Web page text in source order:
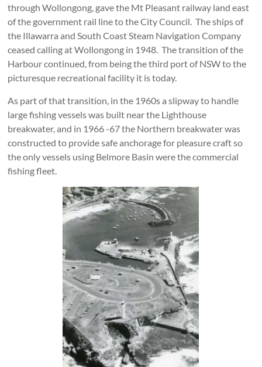
through Wollongong, gave the Mt Pleasant railway land east
of the government rail line to the City Council. The ships of
the Illawarra and South Coast Steam Navigation Company
ceased calling at Wollongong in 1948. The transition of the
Harbour continued, from being the third port of NSW to the
picturesque recreational facility it is today.
As part of that transition, in the 1960s a slipway to handle
large fishing vessels was built near the Lighthouse
breakwater, and in 1966 -67 the Northern breakwater was
constructed to provide safe anchorage for pleasure craft so
the only vessels using Belmore Basin were the commercial
fishing fleet.